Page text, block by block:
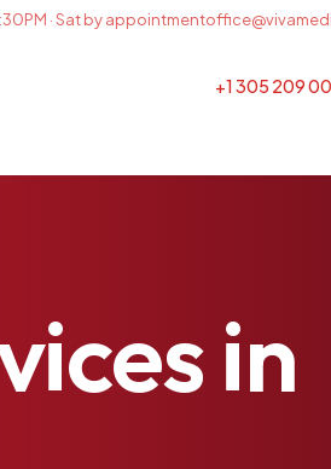
· Sat by appointment
+1 305 209
in